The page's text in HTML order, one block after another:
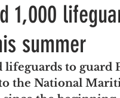
Palmeira Perafita/
1,000
summer
lifeguards to guard
the National